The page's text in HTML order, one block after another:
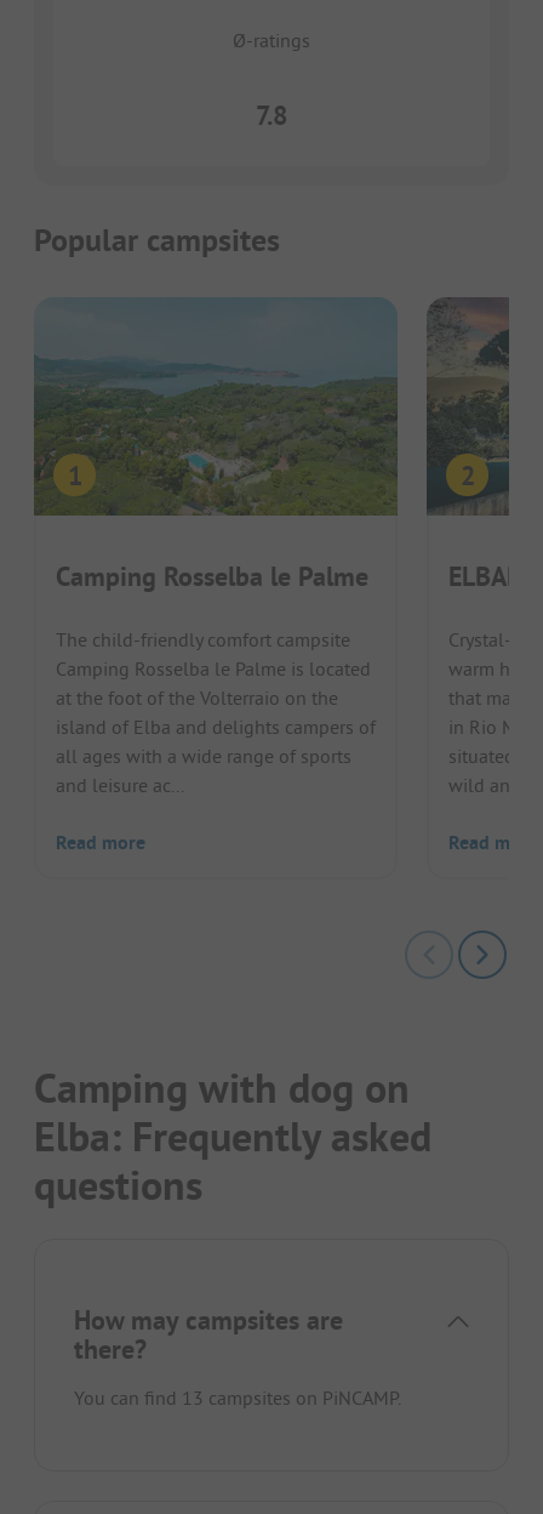
Ø-ratings
7.8
Popular campsites
Camping Rosselba le Palme
The child-friendly comfort campsite
Camping Rosselba le Palme is located
at the foot of the Volterraio on the
island of Elba and delights campers of
all ages with a wide range of sports
and leisure ac...
Read more
Crystal-
warm
that make
in Rio
situated in
wild and
Read more
Camping with dog on
Elba: Frequently asked
questions
How may campsites are
there?
You can find 13 campsites on PiNCAMP.